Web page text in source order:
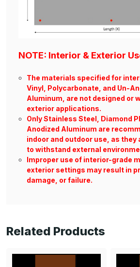
NOTE: Interior & Exterior
The materials specified for
Vinyl, Polycarbonate, and Un-
Aluminum, are not designed or
exterior applications.
Only Stainless Steel, Diamond
Anodized Aluminum are
indoor and outdoor use, as they
to withstand external
Improper use of interior-grade
exterior settings may result in
damage, or failure.
Related Products